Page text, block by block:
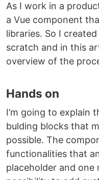
As I work in a
a Vue component
libraries. So I
scratch and in this
overview of the
Hands on
I’m going to explain
bulding blocks that
possible. The
functionalities that
placeholder and one